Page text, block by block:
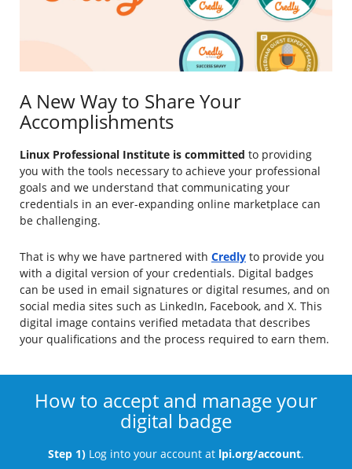
A New Way to Share Your
Accomplishments
Linux Professional Institute is committed to providing
you with the tools necessary to achieve your professional
goals and we understand that communicating your
credentials in an ever-expanding online marketplace can
be challenging.
That is why we have partnered with Credly to provide you
with a digital version of your credentials. Digital badges
can be used in email signatures or digital resumes, and on
social media sites such as LinkedIn, Facebook, and X. This
digital image contains verified metadata that describes
your qualifications and the process required to earn them.
How to accept and manage your
digital badge
Step 1) Log into your account at lpi.org/account.